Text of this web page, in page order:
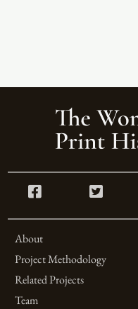
About
Project Methodology
Related Projects
Team